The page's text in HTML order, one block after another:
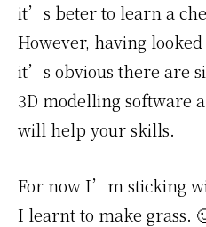
it’s beter to learn a
However, having
it’s obvious there are
3D modelling software
will help your skills.
For now I’m sticking
I learnt to make grass.